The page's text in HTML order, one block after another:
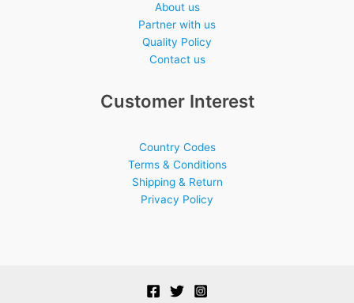
About us
Partner with us
Quality Policy
Contact us
Customer Interest
Country Codes
Terms & Conditions
Shipping & Return
Privacy Policy